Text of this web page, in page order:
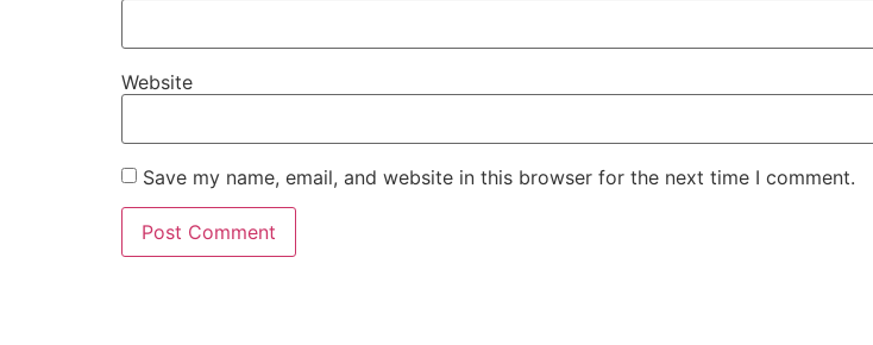
Website
Save my name, email, and website in this browser for the next time I comment.